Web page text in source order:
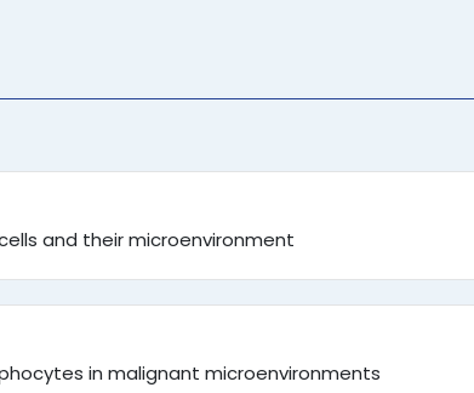
and their microenvironment
in malignant microenvironments